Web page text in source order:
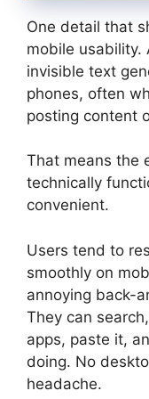
One detail that
mobile usability.
invisible text
phones, often
posting content
That means the
technically
convenient.
Users tend to
smoothly on
annoying back-
They can
apps, paste it,
doing. No
headache.